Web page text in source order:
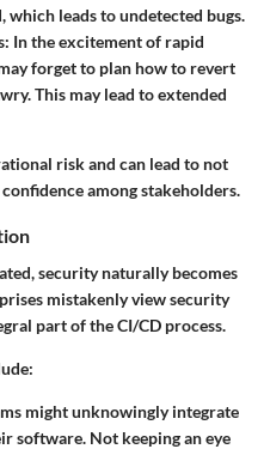
which leads to undetected bugs.
: In the excitement of rapid
forget to plan how to revert
This may lead to extended
risk and can lead to not
among stakeholders.
security naturally becomes
mistakenly view security
part of the CI/CD process.
might unknowingly integrate
software. Not keeping an eye